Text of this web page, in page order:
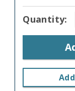
Quantity: